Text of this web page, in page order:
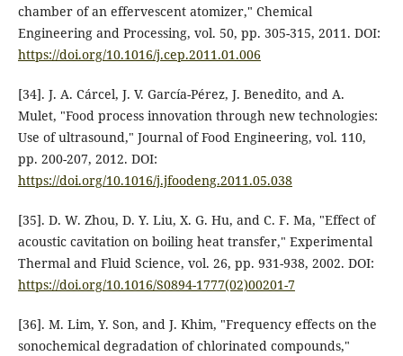
chamber of an effervescent atomizer," Chemical
Engineering and Processing, vol. 50, pp. 305-315, 2011. DOI:
https://doi.org/10.1016/j.cep.2011.01.006
[34]. J. A. Cárcel, J. V. García-Pérez, J. Benedito, and A.
Mulet, "Food process innovation through new technologies:
Use of ultrasound," Journal of Food Engineering, vol. 110,
pp. 200-207, 2012. DOI:
https://doi.org/10.1016/j.jfoodeng.2011.05.038
[35]. D. W. Zhou, D. Y. Liu, X. G. Hu, and C. F. Ma, "Effect of
acoustic cavitation on boiling heat transfer," Experimental
Thermal and Fluid Science, vol. 26, pp. 931-938, 2002. DOI:
https://doi.org/10.1016/S0894-1777(02)00201-7
[36]. M. Lim, Y. Son, and J. Khim, "Frequency effects on the
sonochemical degradation of chlorinated compounds,"